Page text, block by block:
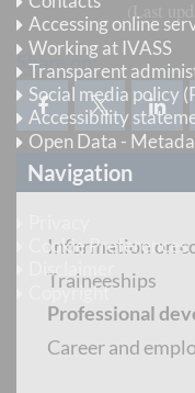
Last
Share on:
Navigation
Information on
Traineeships
Professional
Career and
Accessing online
Working at IVASS
Transparent
Social media policy
Accessibility
Open Data -
Legal information
Cookie Preferences
Disclaimer
Copyright
Follow us